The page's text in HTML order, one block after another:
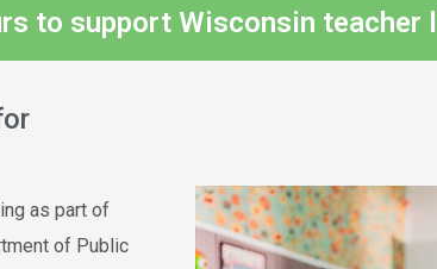
to support Wisconsin teacher
as part of
of Public